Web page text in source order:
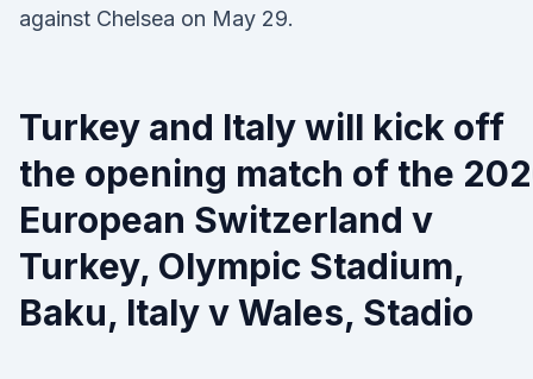
against Chelsea on May 29.
Turkey and Italy will kick off
the opening match of the
European Switzerland v
Turkey, Olympic Stadium,
Baku, Italy v Wales, Stadio